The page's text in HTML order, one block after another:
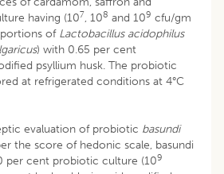
having (107, 108 and 109 cfu/gm
of Lactobacillus acidophilus
) with 0.65 per cent
psyllium husk. The probiotic
at refrigerated conditions at 4°C
evaluation of probiotic basundi
the score of hedonic scale, basundi
per cent probiotic culture (109